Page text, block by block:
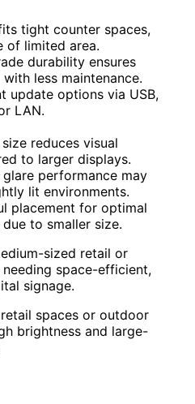
tight counter spaces,
of limited area.
durability ensures
less maintenance.
update options via USB,
LAN.
reduces visual
to larger displays.
glare performance may
lit environments.
placement for optimal
to smaller size.
sized retail or
space-efficient,
signage.
spaces or outdoor
brightness and large-